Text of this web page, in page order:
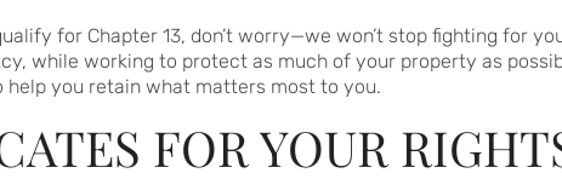
for Chapter 13, don’t worry—we won’t stop fighting for
while working to protect as much of your property as
you retain what matters most to you.
FOR YOUR